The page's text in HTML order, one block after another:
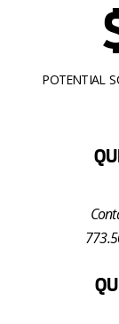
POTENTIAL